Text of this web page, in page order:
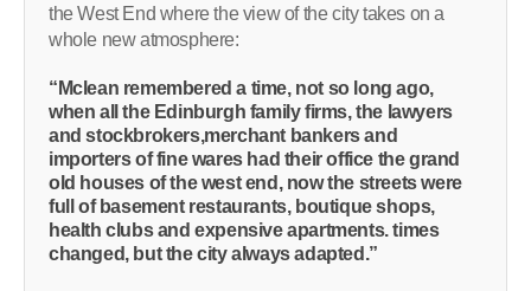
the West End where the view of the city takes on a
whole new atmosphere:
“Mclean remembered a time, not so long ago,
when all the Edinburgh family firms, the lawyers
and stockbrokers,merchant bankers and
importers of fine wares had their office the grand
old houses of the west end, now the streets were
full of basement restaurants, boutique shops,
health clubs and expensive apartments. times
changed, but the city always adapted.”